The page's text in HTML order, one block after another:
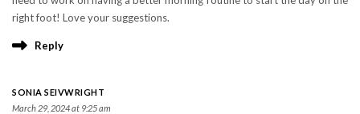
right foot! Love your suggestions.
Reply
SONIA SEIVWRIGHT
March 29, 2024 at 9:25 am